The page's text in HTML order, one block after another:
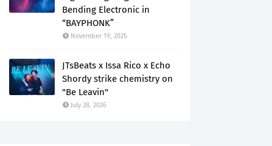
Bending Electronic in
“BAYPHONK”
November 19, 2025
JTsBeats x Issa Rico x Echo
Shordy strike chemistry on
"Be Leavin"
July 28, 2026